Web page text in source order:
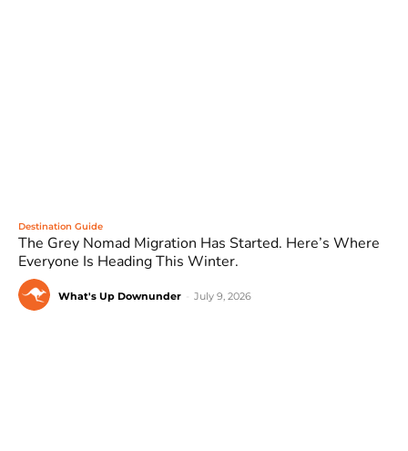
Destination Guide
The Grey Nomad Migration Has Started. Here’s Where
Everyone Is Heading This Winter.
What's Up Downunder July 9, 2026